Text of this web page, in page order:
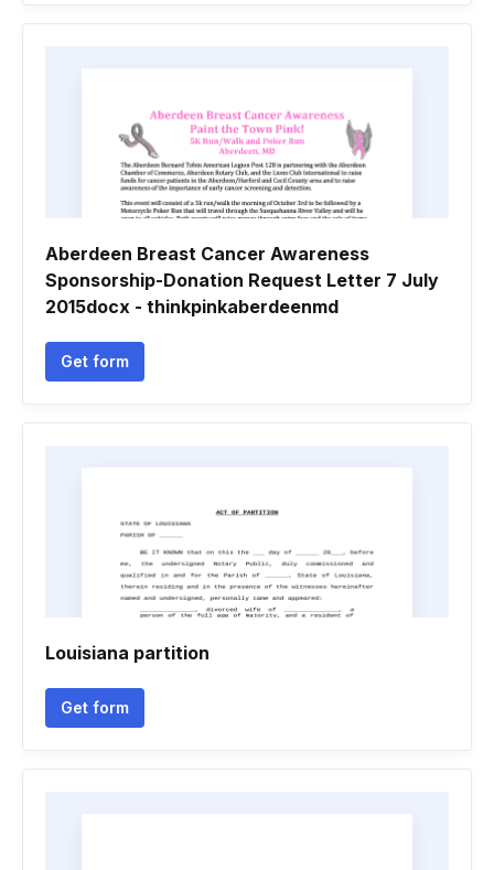
Aberdeen Breast Cancer Awareness
Sponsorship-Donation Request Letter 7 July
2015docx - thinkpinkaberdeenmd
Get form
Louisiana partition
Get form